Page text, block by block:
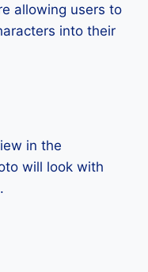
allowing users to
into their
in the
will look with